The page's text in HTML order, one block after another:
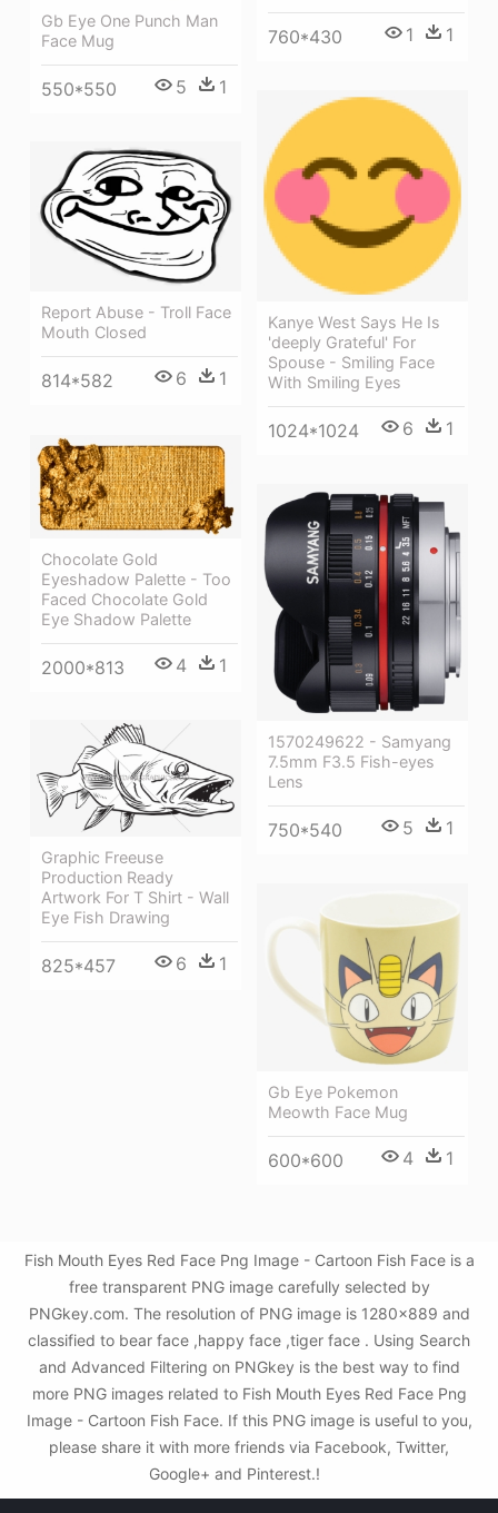
760*430 1 1
Gb Eye One Punch Man
Face Mug
550*550 5 1
Kanye West Says He Is
'deeply Grateful' For
Spouse - Smiling Face
With Smiling Eyes
1024*1024 6 1
Report Abuse - Troll Face
Mouth Closed
814*582 6 1
Chocolate Gold
Eyeshadow Palette - Too
Faced Chocolate Gold
Eye Shadow Palette
2000*813 4 1
1570249622 - Samyang
7.5mm F3.5 Fish-eyes
Lens
750*540 5 1
Graphic Freeuse
Production Ready
Artwork For T Shirt - Wall
Eye Fish Drawing
825*457 6 1
Gb Eye Pokemon
Meowth Face Mug
600*600 4 1
Fish Mouth Eyes Red Face Png Image - Cartoon Fish Face is a
free transparent PNG image carefully selected by
PNGkey.com. The resolution of PNG image is 1280x889 and
classified to bear face ,happy face ,tiger face . Using Search
and Advanced Filtering on PNGkey is the best way to find
more PNG images related to Fish Mouth Eyes Red Face Png
Image - Cartoon Fish Face. If this PNG image is useful to you,
please share it with more friends via Facebook, Twitter,
Google+ and Pinterest.!